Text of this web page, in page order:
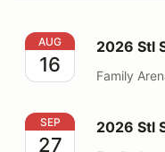
2026 Stl Solo
AUG
16
2026 Stl
Family
2026 Stl Solo
SEP
27
2026 Stl